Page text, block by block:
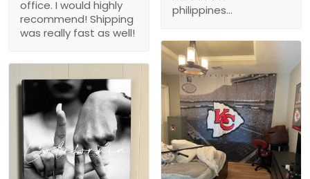
office. I would highly
recommend! Shipping
was really fast as well!
philippines...